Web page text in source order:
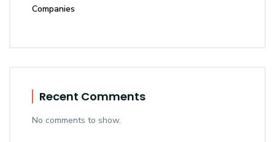
Companies
Recent Comments
No comments to show.